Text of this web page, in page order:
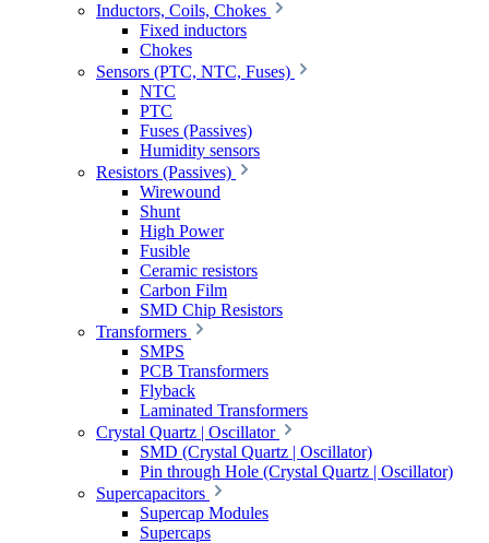
Inductors, Coils, Chokes
Fixed inductors
Chokes
Sensors (PTC, NTC, Fuses)
NTC
PTC
Fuses (Passives)
Humidity sensors
Resistors (Passives)
Wirewound
Shunt
High Power
Fusible
Ceramic resistors
Carbon Film
SMD Chip Resistors
Transformers
SMPS
PCB Transformers
Flyback
Laminated Transformers
Crystal Quartz | Oscillator
SMD (Crystal Quartz | Oscillator)
Pin through Hole (Crystal Quartz | Oscillator)
Supercapacitors
Supercap Modules
Supercaps